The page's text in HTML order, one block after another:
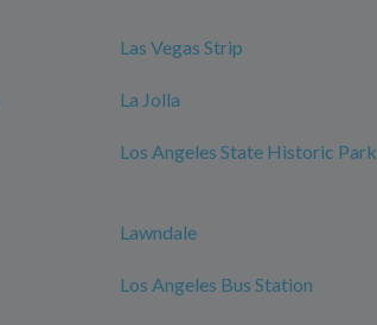
Las Vegas Strip
La Jolla
Los Angeles State Historic Park
Lawndale
Los Angeles Bus Station